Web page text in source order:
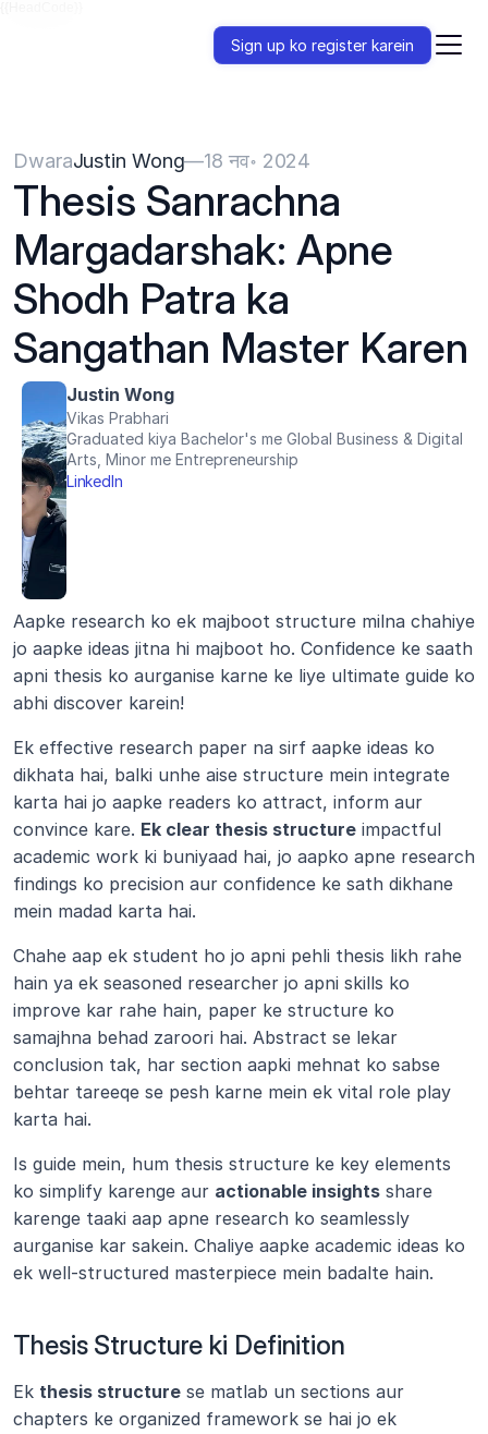
Sign up ko register karein
DwaraJustin Wong—18 नव॰ 2024
Thesis Sanrachna
Margadarshak: Apne
Shodh Patra ka
Sangathan Master Karen
Justin Wong
Vikas Prabhari
Graduated kiya Bachelor's me Global Business & Digital
Arts, Minor me Entrepreneurship
LinkedIn
Aapke research ko ek majboot structure milna chahiye
jo aapke ideas jitna hi majboot ho. Confidence ke saath
apni thesis ko aurganise karne ke liye ultimate guide ko
abhi discover karein!
Ek effective research paper na sirf aapke ideas ko
dikhata hai, balki unhe aise structure mein integrate
karta hai jo aapke readers ko attract, inform aur
convince kare. Ek clear thesis structure impactful
academic work ki buniyaad hai, jo aapko apne research
findings ko precision aur confidence ke sath dikhane
mein madad karta hai.
Chahe aap ek student ho jo apni pehli thesis likh rahe
hain ya ek seasoned researcher jo apni skills ko
improve kar rahe hain, paper ke structure ko
samajhna behad zaroori hai. Abstract se lekar
conclusion tak, har section aapki mehnat ko sabse
behtar tareeqe se pesh karne mein ek vital role play
karta hai.
Is guide mein, hum thesis structure ke key elements
ko simplify karenge aur actionable insights share
karenge taaki aap apne research ko seamlessly
aurganise kar sakein. Chaliye aapke academic ideas ko
ek well-structured masterpiece mein badalte hain.
Thesis Structure ki Definition
Ek thesis structure se matlab un sections aur
chapters ke organized framework se hai jo ek